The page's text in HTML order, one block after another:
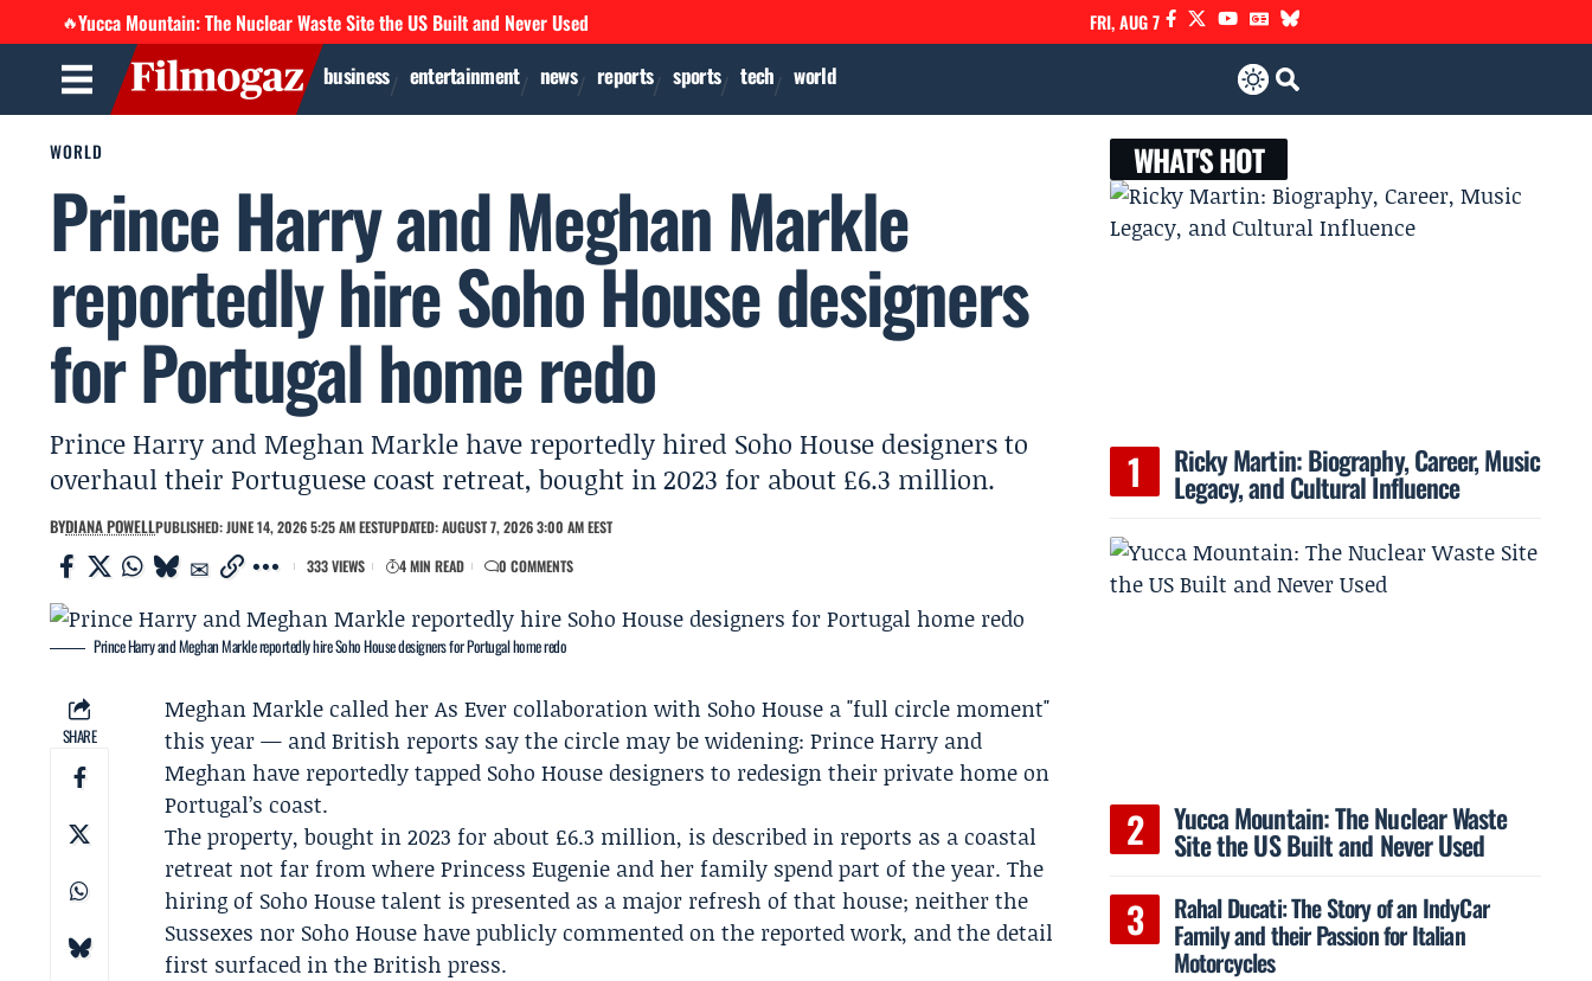
🔥Yucca Mountain: The Nuclear Waste Site the US Built and Never Used FRI, AUG 7
business entertainment news reports sports tech world
WORLD
Prince Harry and Meghan Markle
reportedly hire Soho House designers
for Portugal home redo
Prince Harry and Meghan Markle have reportedly hired Soho House designers to
overhaul their Portuguese coast retreat, bought in 2023 for about £6.3 million.
BYDIANA POWELLPUBLISHED: JUNE 14, 2026 5:25 AM EESTUPDATED: AUGUST 7, 2026 3:00 AM EEST
333 VIEWS
4 MIN READ 0 COMMENTS
Prince Harry and Meghan Markle reportedly hire Soho House designers for Portugal home redo
SHARE
Meghan Marklecalled herAs Evercollaboration with Soho House a "full circle moment"
this year — and British reports say the circle may be widening:Prince Harry and
Meghan have reportedly tapped Soho House designers to redesign their private home on
Portugal’s coast.
The property, bought in 2023 for about £6.3 million, is described in reports as a coastal
retreat not far from wherePrincess Eugenie and her family spend part of the year. The
hiring of Soho House talent is presented as a major refresh of that house; neither the
Sussexes nor Soho House have publicly commented on the reported work, and the detail
first surfaced in the British press.
WHAT'S HOT
Ricky Martin: Biography, Career, Music
Legacy, and Cultural Influence
Yucca Mountain: The Nuclear Waste
Site the US Built and Never Used
Rahal Ducati: The Story of an IndyCar
Family and their Passion for Italian
Motorcycles